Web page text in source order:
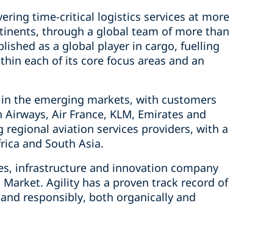
time-critical logistics services at more
through a global team of more than
as a global player in cargo, fuelling
each of its core focus areas and an
the emerging markets, with customers
Air France, KLM, Emirates and
aviation services providers, with a
and South Asia.
infrastructure and innovation company
Agility has a proven track record of
responsibly, both organically and